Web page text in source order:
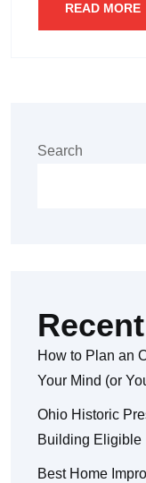
READ MORE
Search
How to Plan an
Your Mind (or
Ohio Historic
Building Eligible
Best Home